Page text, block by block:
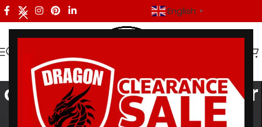
English ▼
compression mma gear
Categories
Products tagged “compression mma gear”